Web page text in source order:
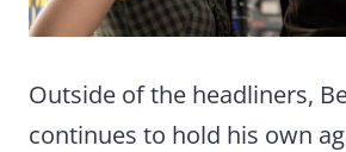
Outside of the headliners,
continues to hold his own